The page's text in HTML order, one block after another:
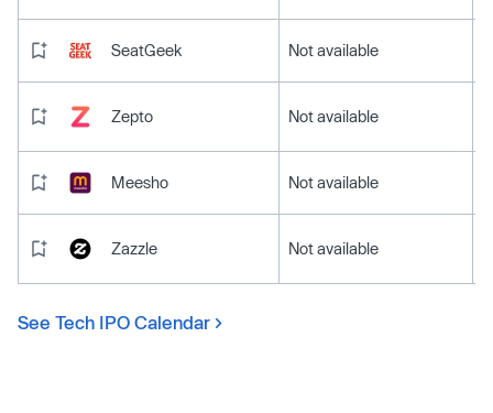
SeatGeek Not available
Zepto Not available
Meesho Not available
Zazzle Not available
See Tech IPO Calendar